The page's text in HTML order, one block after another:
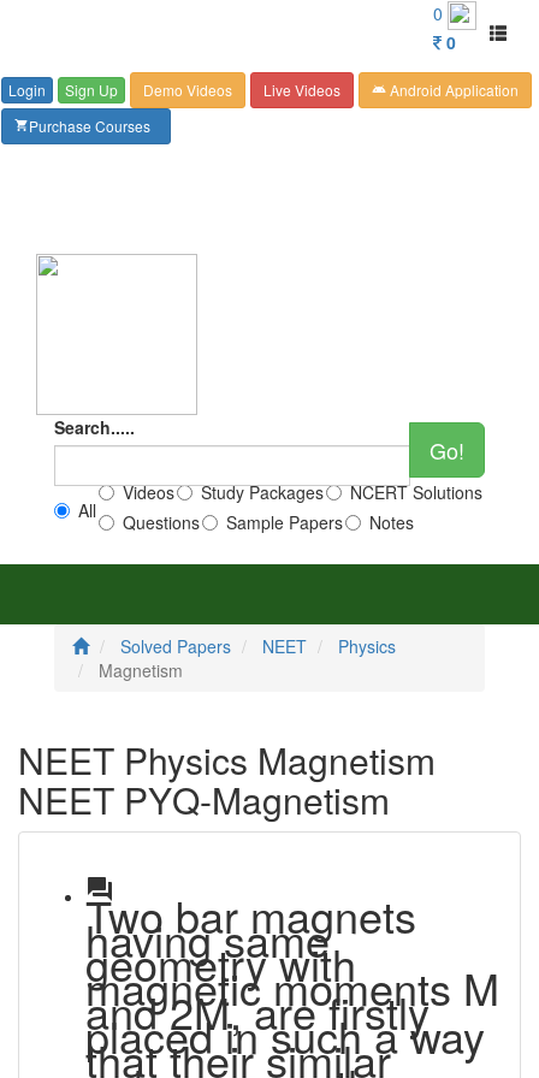
Toggle
0
0
Login Sign Up Demo Videos Live Videos android Android Application
shopping_cartPurchase Courses
Search.....
Go!
All
Videos Study Packages
NCERT Solutions
Questions
Sample Papers Notes
Solved Papers NEET
Physics
Magnetism
NEET Physics Magnetism
NEET PYQ-Magnetism
question_answer
Two bar magnets
having same
geometry with
magnetic moments M
and 2M, are firstly
placed in such a way
that their similar